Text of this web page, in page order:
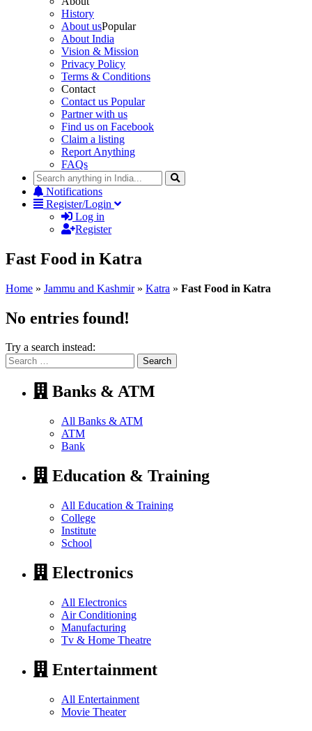
History
About usPopular
About India
Vision & Mission
Privacy Policy
Terms & Conditions
Contact
Contact us Popular
Partner with us
Find us on Facebook
Claim a listing
Report Anything
FAQs
Notifications
Register/Login
Log in
Register
Fast Food in Katra
Home » Jammu and Kashmir» Katra » Fast Food in Katra
No entries found!
Try a search instead:
Search
for:
Banks & ATM
All Banks & ATM
ATM
Bank
Education & Training
All Education & Training
College
Institute
School
Electronics
All Electronics
Air Conditioning
Manufacturing
Tv & Home Theatre
Entertainment
All Entertainment
Movie Theater